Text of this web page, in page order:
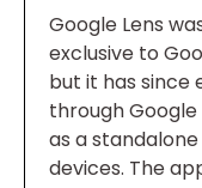
Google Lens
exclusive to
but it has since
through Google
as a
devices. The